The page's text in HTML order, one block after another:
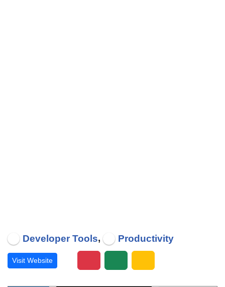
Developer Tools, Productivity
Visit Website